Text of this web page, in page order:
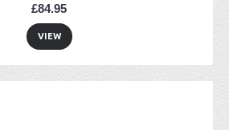
£84.95
VIEW